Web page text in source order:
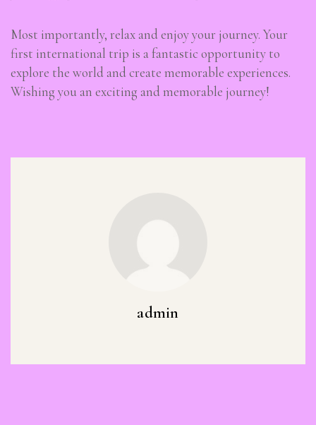
Most importantly, relax and enjoy your journey. Your
first international trip is a fantastic opportunity to
explore the world and create memorable experiences.
Wishing you an exciting and memorable journey!
admin